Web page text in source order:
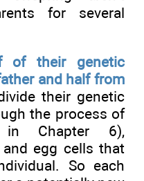
for several
of their genetic
and half from
their genetic
the process of
in Chapter 6),
egg cells that
So each